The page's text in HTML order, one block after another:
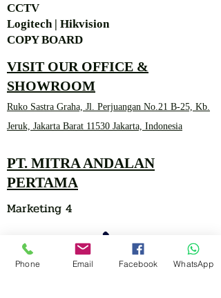
CCTV
Logitech | Hikvision
COPY BOARD
VISIT OUR OFFICE &
SHOWROOM
Ruko Sastra Graha, Jl. Perjuangan No.21 B-25, Kb.
Jeruk, Jakarta Barat 11530 Jakarta, Indonesia
PT. MITRA ANDALAN
PERTAMA
Marketing 4
0878 2657 7706
Phone Email Facebook WhatsApp